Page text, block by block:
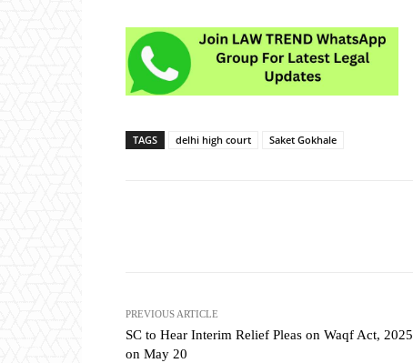
TAGS delhi high court Saket Gokhale
PREVIOUS ARTICLE
SC to Hear Interim Relief Pleas on Waqf Act, 2025
on May 20